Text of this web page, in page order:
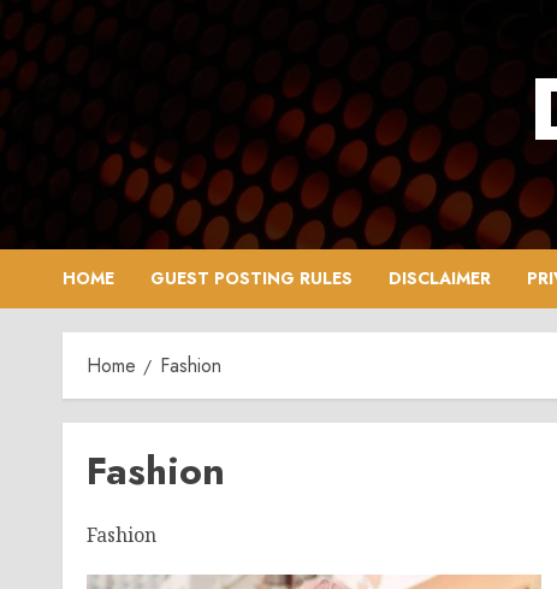
Skip
to
content
HOME GUEST POSTING RULES DISCLAIMER
Home Fashion
Fashion
Fashion